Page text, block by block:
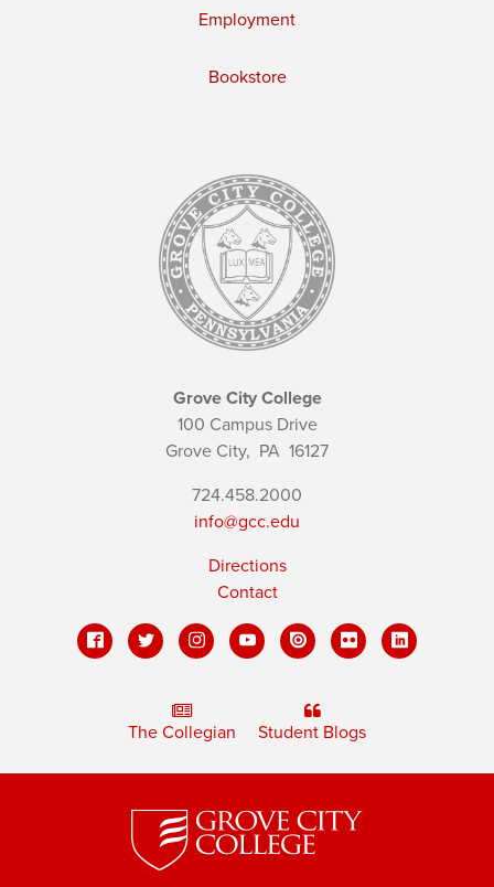
Employment
Bookstore
Grove City College
100 Campus Drive
Grove City, PA 16127
724.458.2000
info@gcc.edu
Directions
Contact
The Collegian Student Blogs